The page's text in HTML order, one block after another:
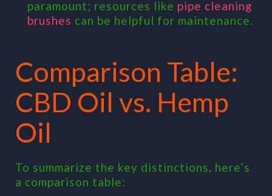
paramount; resources like pipe cleaning
brushes can be helpful for maintenance.
Comparison Table:
CBD Oil vs. Hemp
Oil
To summarize the key distinctions, here’s
a comparison table: